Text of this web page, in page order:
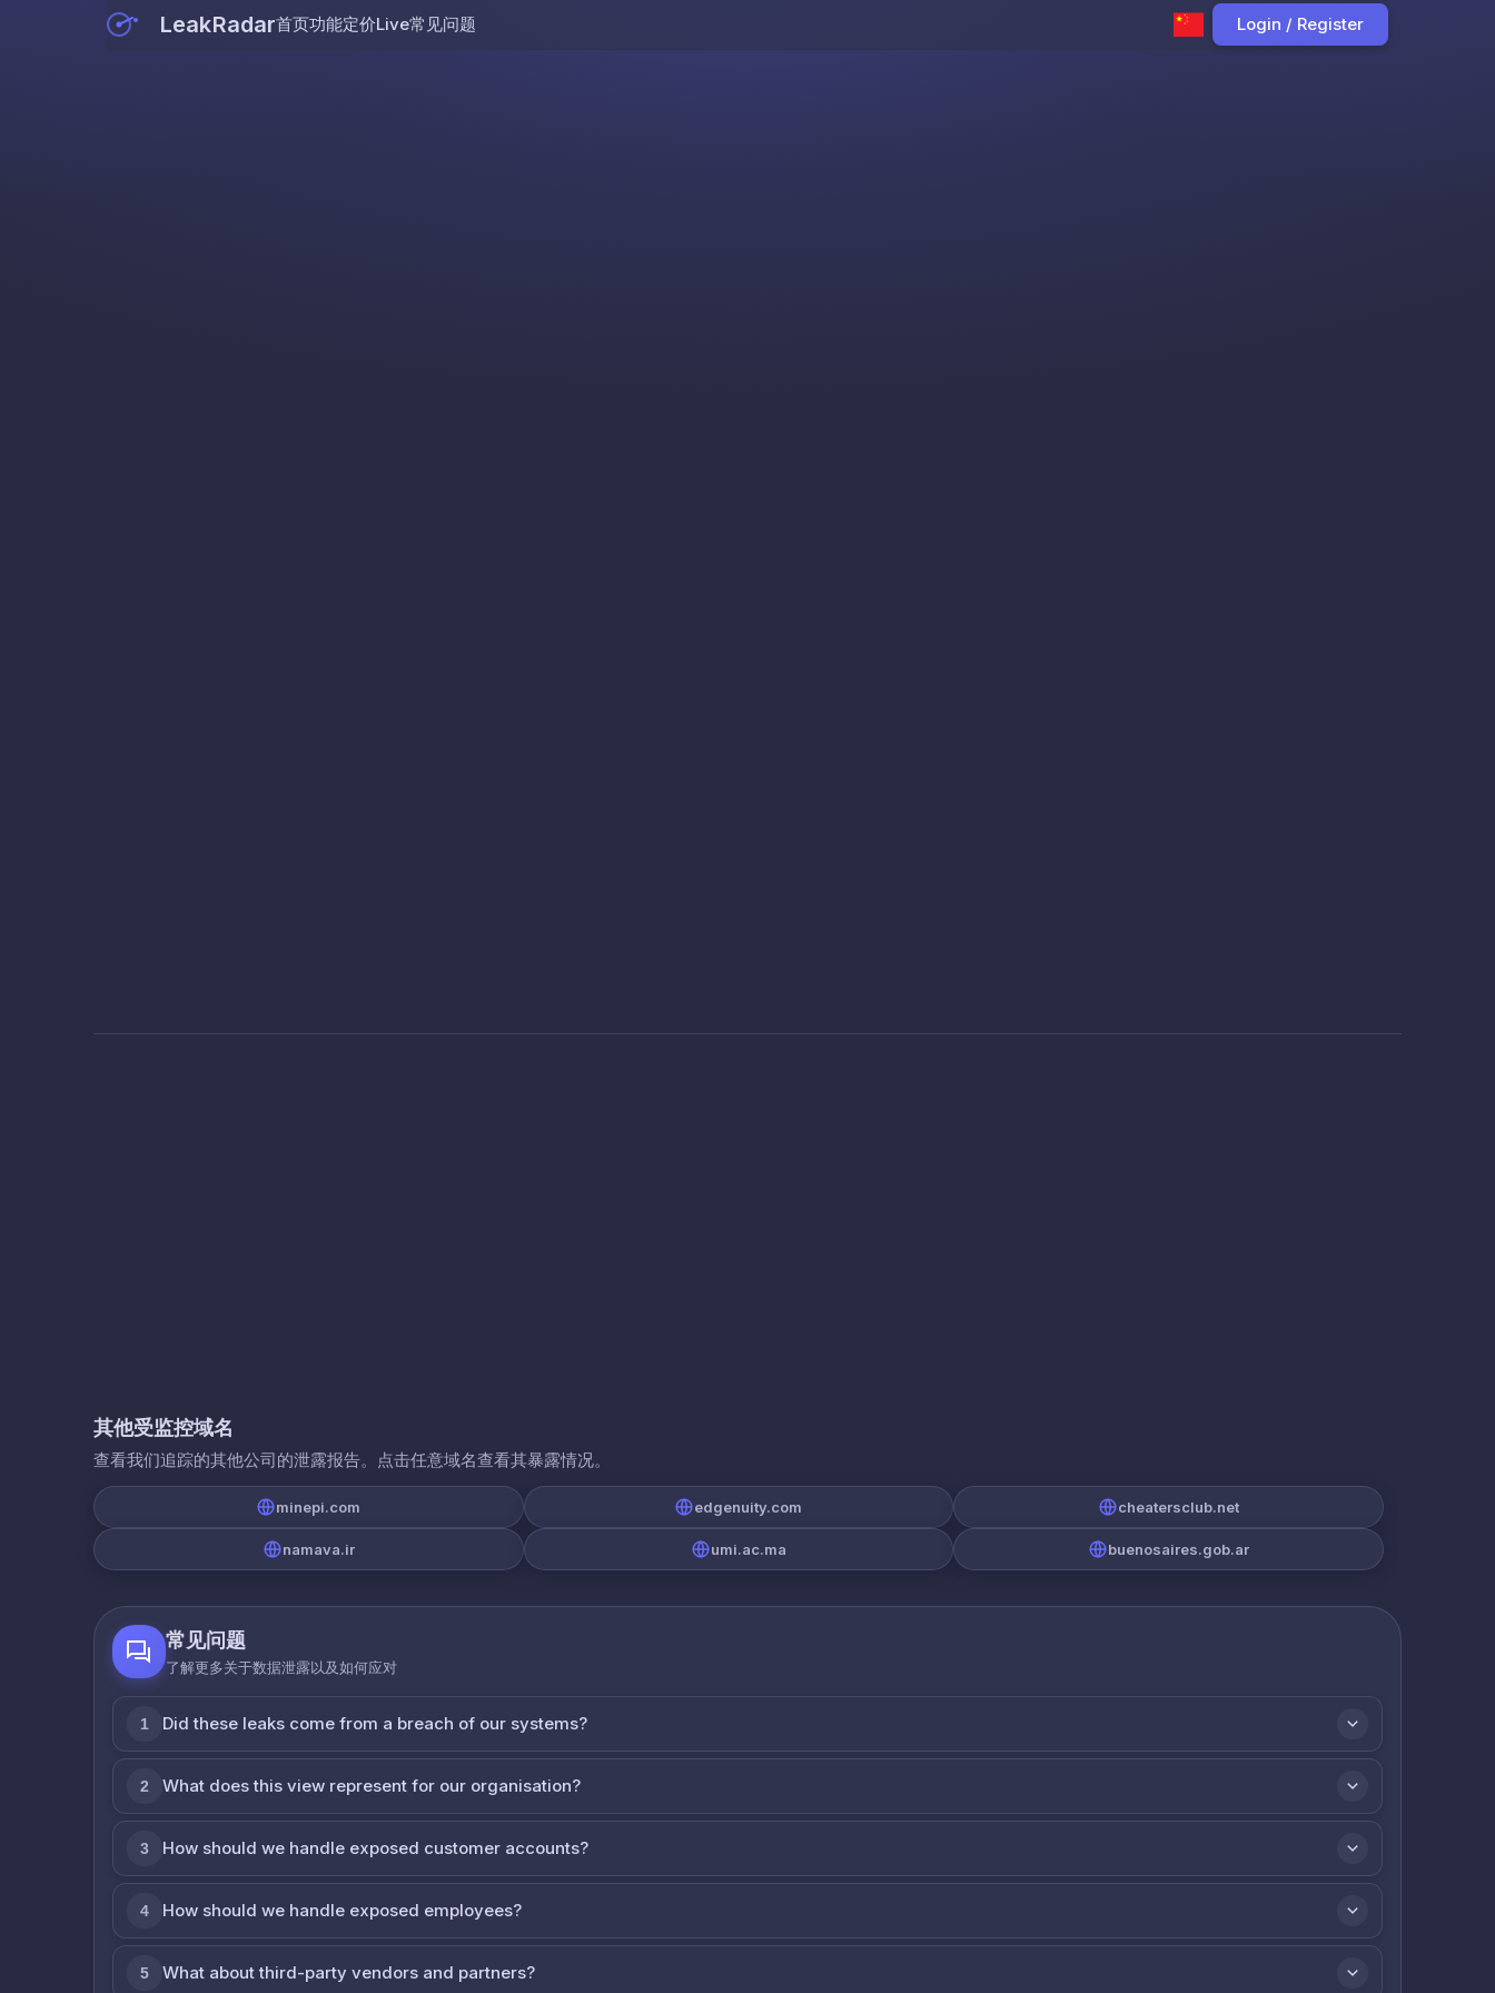
LeakRadar首页功能定价Live常见问题 Login / Register
其他受监控域名
查看我们追踪的其他公司的泄露报告。点击任意域名查看其暴露情况。
minepi.com edgenuity.com cheatersclub.net
namava.ir umi.ac.ma buenosaires.gob.ar
常见问题
了解更多关于数据泄露以及如何应对
1 Did these leaks come from a breach of our systems?
2 What does this view represent for our organisation?
3 How should we handle exposed customer accounts?
4 How should we handle exposed employees?
5 What about third-party vendors and partners?